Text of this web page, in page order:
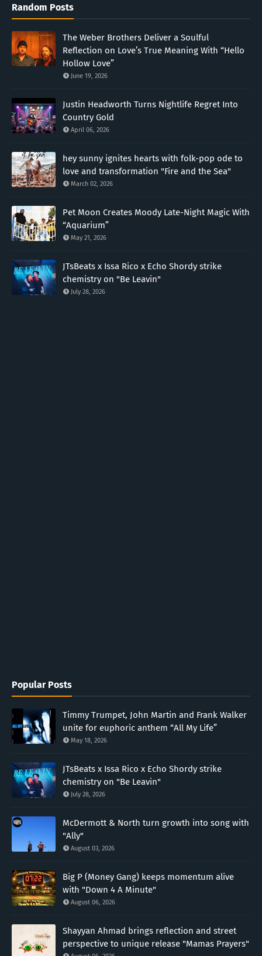
Random Posts
The Weber Brothers Deliver a Soulful
Reflection on Love’s True Meaning With “Hello
Hollow Love”
June 19, 2026
Justin Headworth Turns Nightlife Regret Into
Country Gold
April 06, 2026
hey sunny ignites hearts with folk-pop ode to
love and transformation "Fire and the Sea"
March 02, 2026
Pet Moon Creates Moody Late-Night Magic With
“Aquarium”
May 21, 2026
JTsBeats x Issa Rico x Echo Shordy strike
chemistry on "Be Leavin"
July 28, 2026
Popular Posts
Timmy Trumpet, John Martin and Frank Walker
unite for euphoric anthem “All My Life”
May 18, 2026
JTsBeats x Issa Rico x Echo Shordy strike
chemistry on "Be Leavin"
July 28, 2026
McDermott & North turn growth into song with
"Ally"
August 03, 2026
Big P (Money Gang) keeps momentum alive
with "Down 4 A Minute"
August 06, 2026
Shayyan Ahmad brings reflection and street
perspective to unique release "Mamas Prayers"